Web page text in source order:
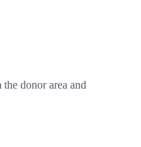
donor area and